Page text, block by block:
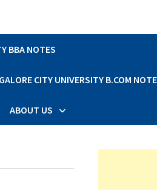
BBA NOTES
CITY UNIVERSITY B.COM
ABOUT US